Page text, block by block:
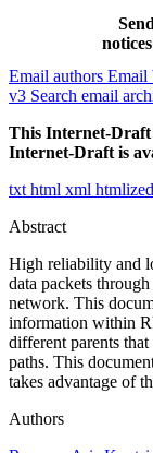
Send
Email authors Email
v3 Search email
This Internet-Draft
Internet-Draft is
txt html xml htmlized
Abstract
High reliability and
data packets
network. This
information within
different parents
paths. This
takes advantage of
Authors